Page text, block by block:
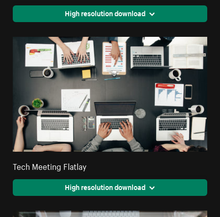
High resolution download
Tech Meeting Flatlay
High resolution download